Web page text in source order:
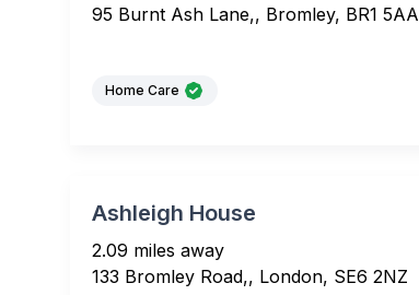
95 Burnt Ash Lane,, Bromley, BR1 5AA
Home Care
Ashleigh House
2.09 miles away
133 Bromley Road,, London, SE6 2NZ